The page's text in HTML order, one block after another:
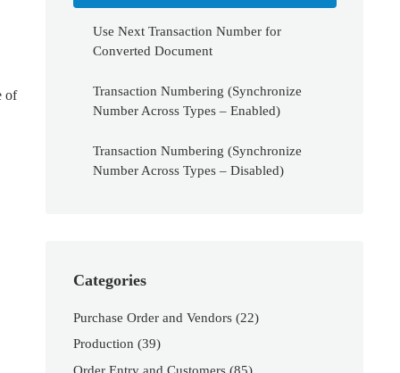
of
Use Next Transaction Number for
Converted Document
Transaction Numbering (Synchronize
Number Across Types – Enabled)
Transaction Numbering (Synchronize
Number Across Types – Disabled)
Categories
Purchase Order and Vendors(22)
Production (39)
Order Entry and Customers(85)